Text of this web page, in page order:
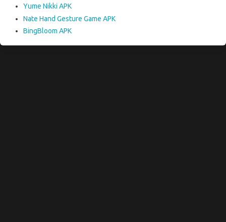
Yume Nikki APK
Nate Hand Gesture Game APK
BingBloom APK